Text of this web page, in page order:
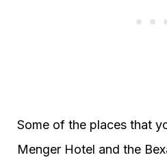
Some of the places that
Menger Hotel and the